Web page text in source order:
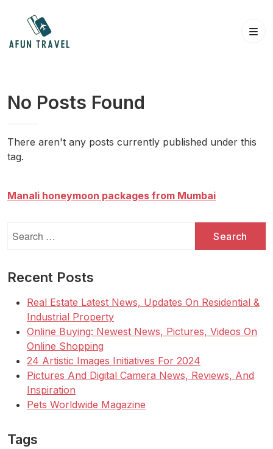
content
No Posts Found
There aren't any posts currently published under this
tag.
Manali honeymoon packages from Mumbai
for:
Recent Posts
Real Estate Latest News, Updates On Residential &
Industrial Property
Online Buying: Newest News, Pictures, Videos On
Online Shopping
24 Artistic Images Initiatives For 2024
Pictures And Digital Camera News, Reviews, And
Inspiration
Pets Worldwide Magazine
Tags